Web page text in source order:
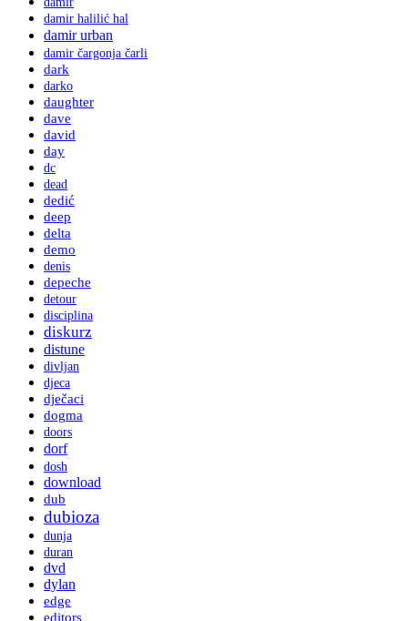
damir halilić hal
damir urban
damir čargonja čarli
dark
darko
daughter
dave
david
day
dc
dead
dedić
deep
delta
demo
denis
depeche
detour
disciplina
diskurz
distune
divljan
djeca
dječaci
dogma
doors
dorf
dosh
download
dub
dubioza
dunja
duran
dvd
dylan
edge
editors